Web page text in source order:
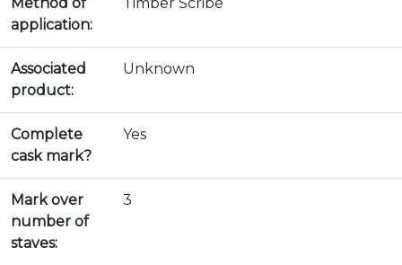
application:
Associated
product:
Unknown
Complete
cask mark?
Yes
Mark over
number of
staves:
3